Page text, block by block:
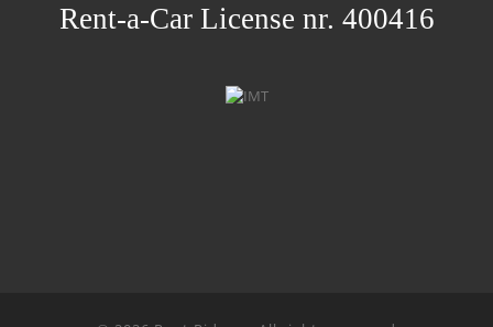
Rent-a-Car License nr. 400416